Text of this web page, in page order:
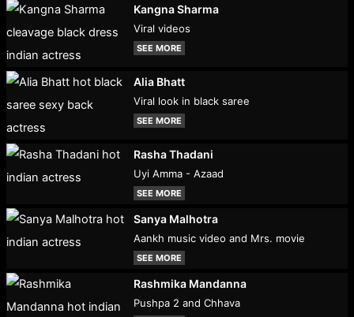
Kangna Sharma
Viral videos
SEE MORE
Alia Bhatt
Viral look in black saree
SEE MORE
Rasha Thadani
Uyi Amma - Azaad
SEE MORE
Sanya Malhotra
Aankh music video and Mrs. movie
SEE MORE
Rashmika Mandanna
Pushpa 2 and Chhava